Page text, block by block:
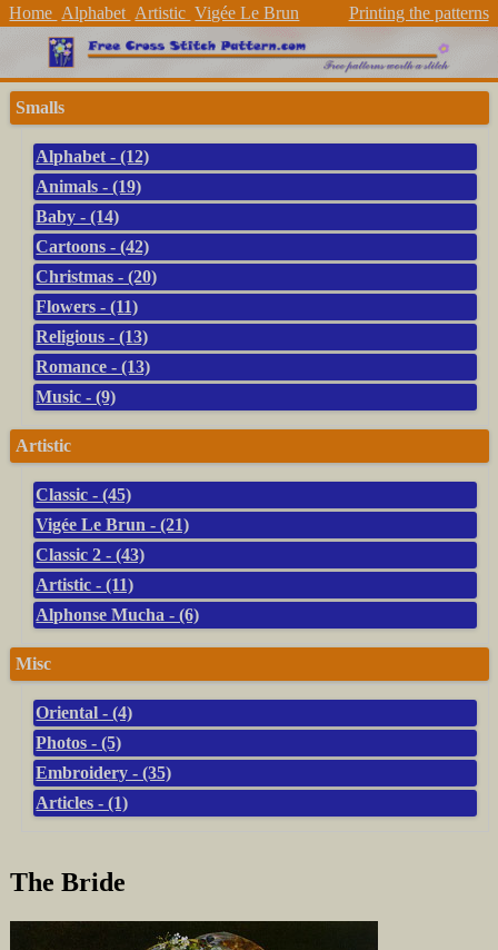
Home Alphabet Artistic Vigée Le Brun Printing the patterns
Smalls
Alphabet - (12)
Animals - (19)
Baby - (14)
Cartoons - (42)
Christmas - (20)
Flowers - (11)
Religious - (13)
Romance - (13)
Music - (9)
Artistic
Classic - (45)
Vigée Le Brun - (21)
Classic 2 - (43)
Artistic - (11)
Alphonse Mucha - (6)
Misc
Oriental - (4)
Photos - (5)
Embroidery - (35)
Articles - (1)
The Bride